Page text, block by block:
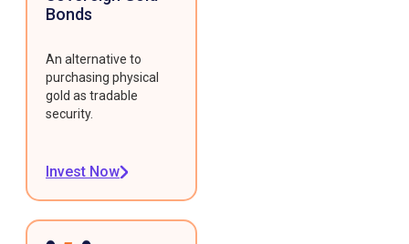
Bonds
An alternative to
purchasing physical
gold as tradable
security.
Invest Now